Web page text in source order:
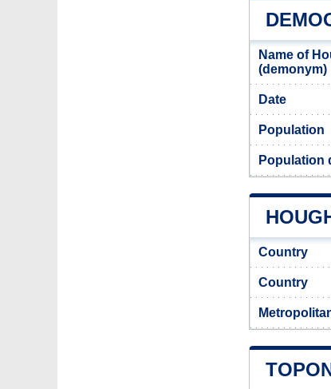
Name of
(demonym)
Date
Population
Population
Country
Country